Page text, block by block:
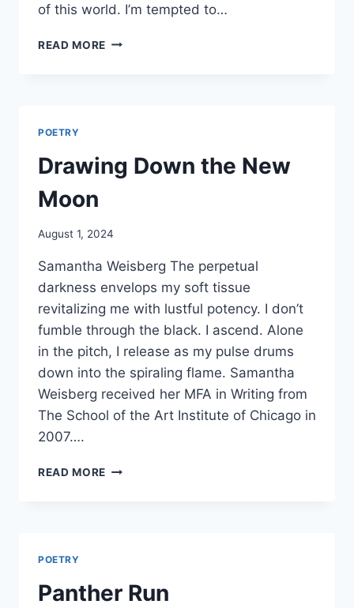
of this world. I’m tempted to…
READ MORE THE
POETRY
Drawing Down the New
Moon
By
Orrison
August 1, 2024
Samantha Weisberg The perpetual
darkness envelops my soft tissue
revitalizing me with lustful potency. I don’t
fumble through the black. I ascend. Alone
in the pitch, I release as my pulse drums
down into the spiraling flame. Samantha
Weisberg received her MFA in Writing from
The School of the Art Institute of Chicago in
2007….
READ MORE DRAWING
POETRY
Panther Run